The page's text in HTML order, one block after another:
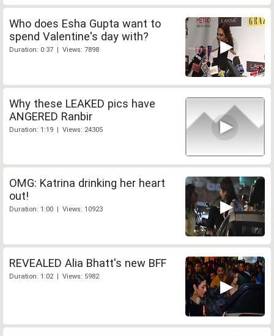
Who does Esha Gupta want to
spend Valentine's day with?
Duration: 0:37 | Views: 7898
Why these LEAKED pics have
ANGERED Ranbir
Duration: 1:19 | Views: 24305
OMG: Katrina drinking her heart
out!
Duration: 1:00 | Views: 10923
REVEALED Alia Bhatt's new BFF
Duration: 1:02 | Views: 5982